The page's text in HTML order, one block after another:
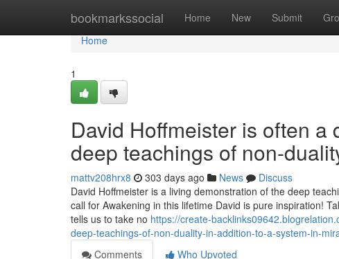
bookmarkssocial Home New Submit
Home
Home
1
David Hoffmeister is often
deep teachings of non-
mattv208hrx8 303 days ago News
Discuss
David Hoffmeister is a living demonstration of the deep
call for Awakening in this lifetime David is pure inspiration!
tells us to take no https://create-
deep-teachings-of-non-duality-in-addition-to-a-system-in-
Comments
Who Upvoted